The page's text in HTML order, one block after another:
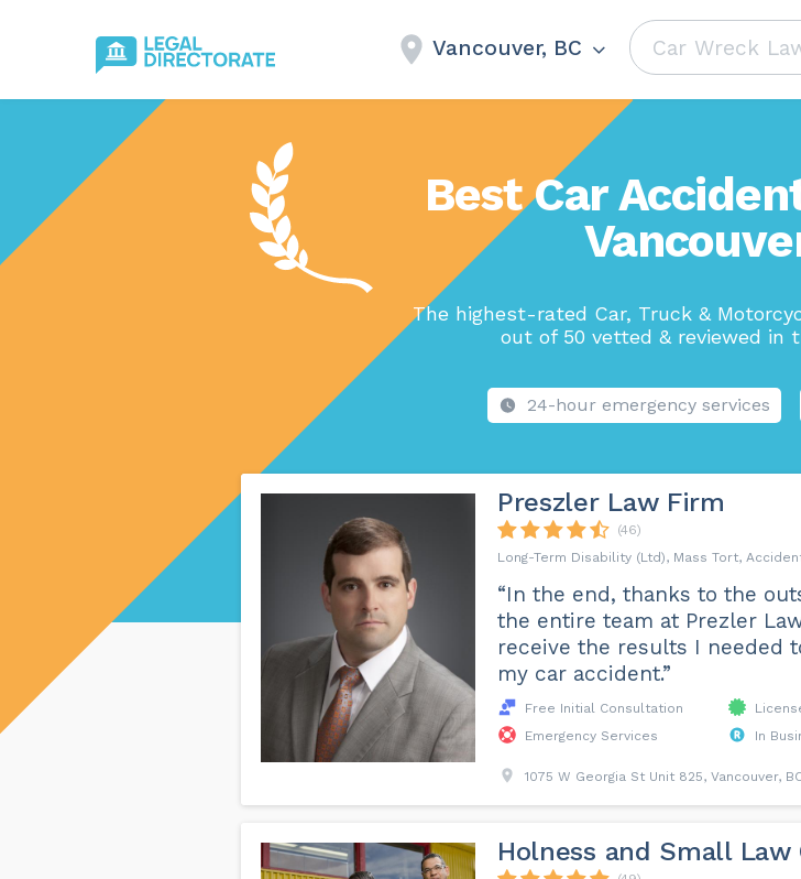
Vancouver, BC
Best Car
The highest-rated Car, Truck &
out of 50 vetted & reviewed in
24-hour emergency services
Preszler Law Firm
(46)
Long-Term Disability (Ltd), Mass Tort,
“In the end, thanks to the
the entire team at Prezler
receive the results I needed
my car accident.”
Free Initial Consultation
Emergency Services
In
1075 W Georgia St Unit 825, Vancouver,
Holness and Small Law